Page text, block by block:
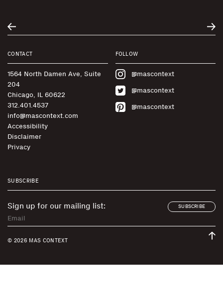
CONTACT
1564 North Damen Ave, Suite
204
Chicago, IL 60622
312.401.4537
info@mascontext.com
Accessibility
Disclaimer
Privacy
FOLLOW
@mascontext
@mascontext
@mascontext
SUBSCRIBE
Sign up for our mailing list: SUBSCRIBE
© 2026 MAS CONTEXT